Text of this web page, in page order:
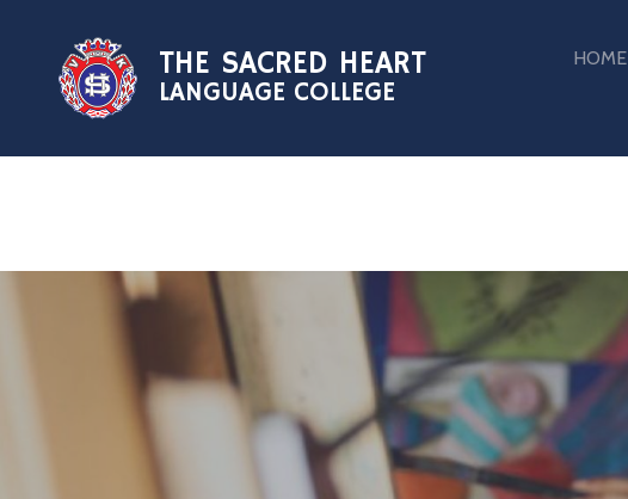
THE SACRED HEART
LANGUAGE COLLEGE
HOME